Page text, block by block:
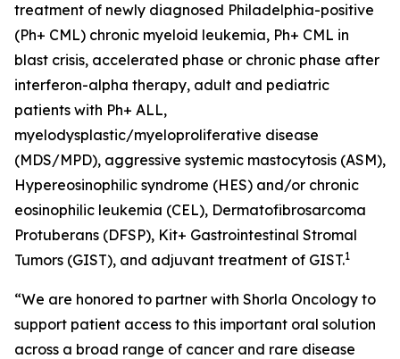
treatment of newly diagnosed Philadelphia-positive
(Ph+ CML) chronic myeloid leukemia, Ph+ CML in
blast crisis, accelerated phase or chronic phase after
interferon-alpha therapy, adult and pediatric
patients with Ph+ ALL,
myelodysplastic/myeloproliferative disease
(MDS/MPD), aggressive systemic mastocytosis (ASM),
Hypereosinophilic syndrome (HES) and/or chronic
eosinophilic leukemia (CEL), Dermatofibrosarcoma
Protuberans (DFSP), Kit+ Gastrointestinal Stromal
Tumors (GIST), and adjuvant treatment of GIST.1
“We are honored to partner with Shorla Oncology to
support patient access to this important oral solution
across a broad range of cancer and rare disease